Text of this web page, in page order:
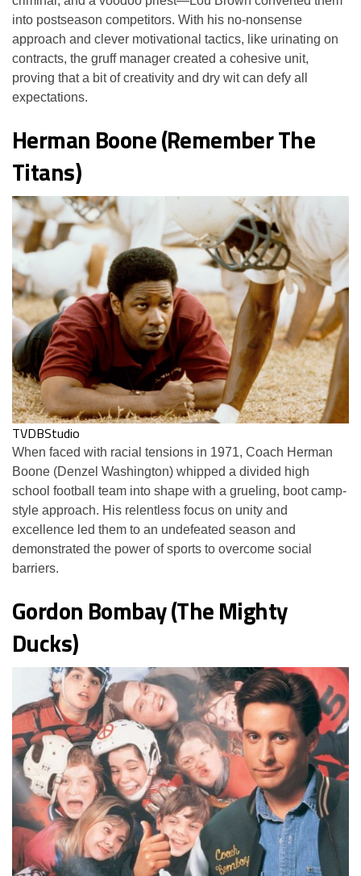
into postseason competitors. With his no-nonsense
approach and clever motivational tactics, like urinating on
contracts, the gruff manager created a cohesive unit,
proving that a bit of creativity and dry wit can defy all
expectations.
Herman Boone (Remember The
Titans)
TVDBStudio
When faced with racial tensions in 1971, Coach Herman
Boone (Denzel Washington) whipped a divided high
school football team into shape with a grueling, boot camp-
style approach. His relentless focus on unity and
excellence led them to an undefeated season and
demonstrated the power of sports to overcome social
barriers.
Gordon Bombay (The Mighty
Ducks)